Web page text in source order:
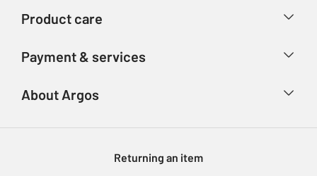
Store finder
Refunds
Product care
Product recall
Payment & services
About Argos
Returning an item